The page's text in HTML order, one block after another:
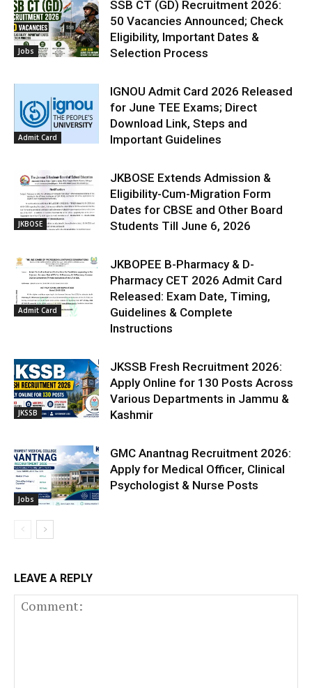
Jobs
SSB CT (GD) Recruitment 2026:
50 Vacancies Announced; Check
Eligibility, Important Dates &
Selection Process
Admit Card
IGNOU Admit Card 2026 Released
for June TEE Exams; Direct
Download Link, Steps and
Important Guidelines
JKBOSE
JKBOSE Extends Admission &
Eligibility-Cum-Migration Form
Dates for CBSE and Other Board
Students Till June 6, 2026
Admit Card
JKBOPEE B-Pharmacy & D-
Pharmacy CET 2026 Admit Card
Released: Exam Date, Timing,
Guidelines & Complete
Instructions
JKSSB
JKSSB Fresh Recruitment 2026:
Apply Online for 130 Posts Across
Various Departments in Jammu &
Kashmir
Jobs
GMC Anantnag Recruitment 2026:
Apply for Medical Officer, Clinical
Psychologist & Nurse Posts
LEAVE A REPLY